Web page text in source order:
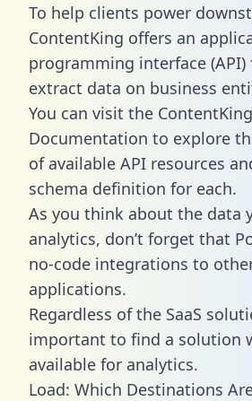
To help clients power
ContentKing offers an
programming interface
extract data on business
You can visit the
Documentation to explore
of available API resources
schema definition for each.
As you think about the data
analytics, don’t forget that
no-code integrations to
applications.
Regardless of the SaaS
important to find a solution
available for analytics.
Load: Which Destinations